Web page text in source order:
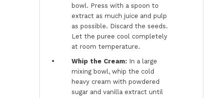
bowl. Press with a spoon to
extract as much juice and pulp
as possible. Discard the seeds.
Let the puree cool completely
at room temperature.
Whip the Cream: In a large
mixing bowl, whip the cold
heavy cream with powdered
sugar and vanilla extract until